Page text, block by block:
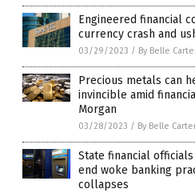
Engineered financial
currency crash and
03/29/2023 / By Belle
Precious metals can
invincible amid
Morgan
03/28/2023 / By Belle
State financial officials
end woke banking
collapses